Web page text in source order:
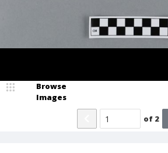
Browse
Images
of 2